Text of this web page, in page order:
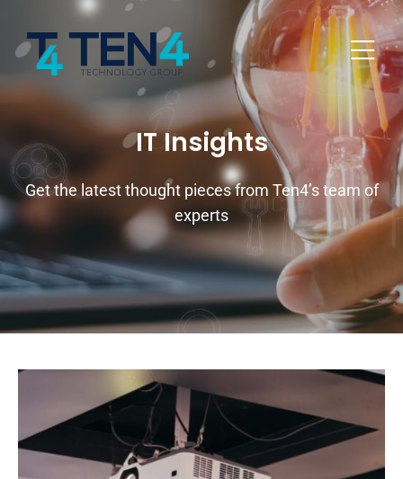
IT Insights
Get the latest thought pieces from Ten4’s team of
experts